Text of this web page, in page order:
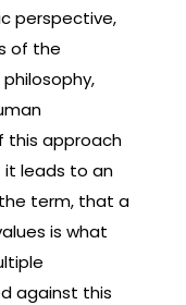
perspective,
of the
this approach
leads to an
term, that a
is what
against this